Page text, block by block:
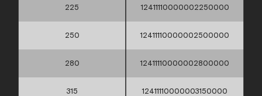
225 12411110000002250000
250 12411110000002500000
280 12411110000002800000
315 12411110000003150000